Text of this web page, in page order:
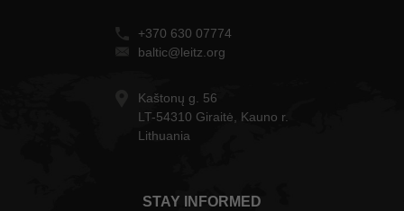
+370 630 07774
baltic@leitz.org
Kaštonų g. 56
LT-54310 Giraitė, Kauno r.
Lithuania
STAY INFORMED